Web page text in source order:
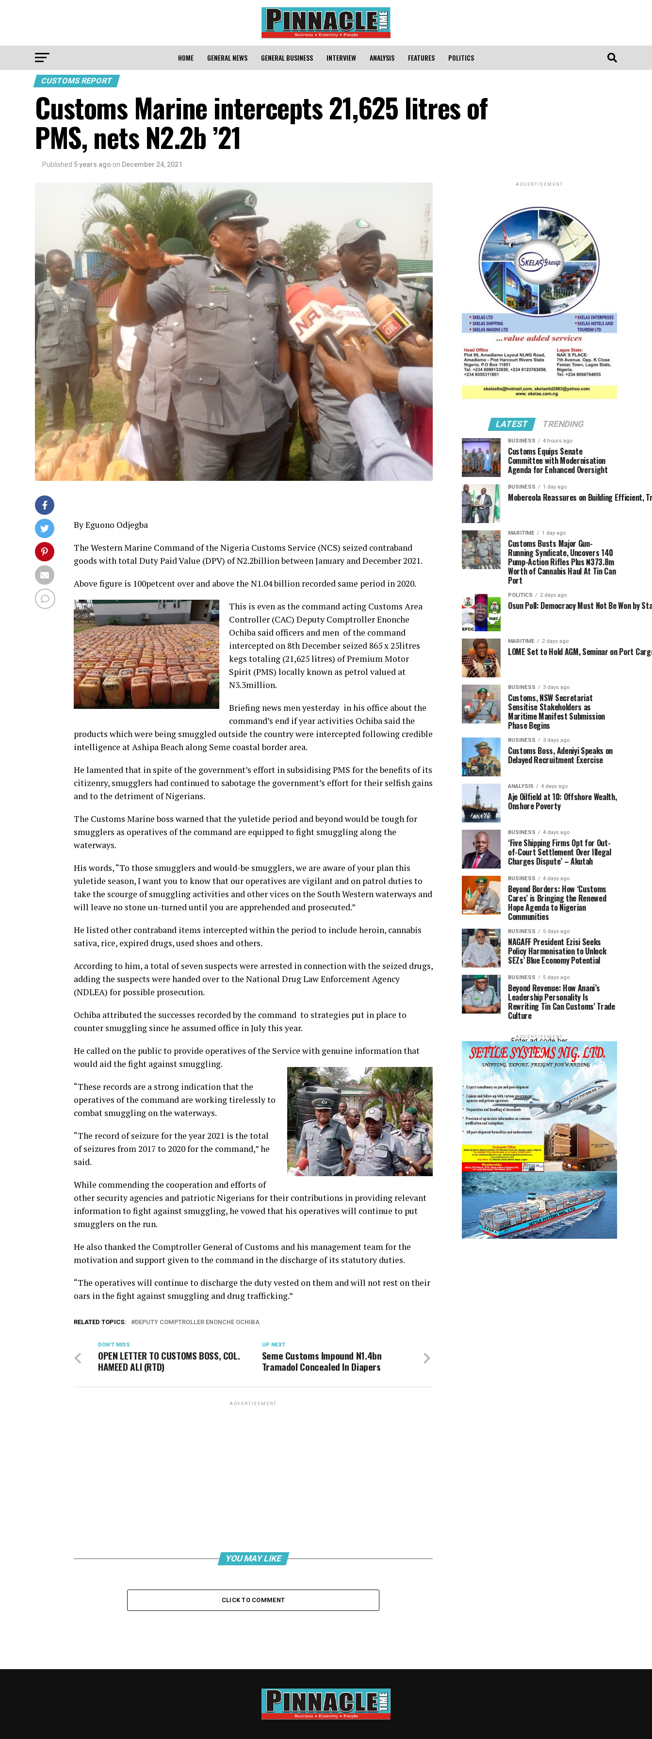
HOME GENERAL NEWS GENERAL BUSINESS INTERVIEW ANALYSIS FEATURES POLITICS
CUSTOMS REPORT
Customs Marine intercepts 21,625 litres of
PMS, nets N2.2b ’21
Published 5 years ago on December 24, 2021
By Eguono Odjegba
The Western Marine Command of the Nigeria Customs Service (NCS) seized contraband
goods with total Duty Paid Value (DPV) of N2.2billion between January and December 2021.
Above figure is 100petcent over and above the N1.04 billion recorded same period in 2020.
This is even as the command acting Customs Area
Controller (CAC) Deputy Comptroller Enonche
Ochiba said officers and men of the command
intercepted on 8th December seized 865 x 25litres
kegs totaling (21,625 litres) of Premium Motor
Spirit (PMS) locally known as petrol valued at
N3.3million.
Briefing news men yesterday in his office about the
command’s end if year activities Ochiba said the
products which were being smuggled outside the country were intercepted following credible
intelligence at Ashipa Beach along Seme coastal border area.
He lamented that in spite of the government’s effort in subsidising PMS for the benefits of its
citizenry, smugglers had continued to sabotage the government’s effort for their selfish gains
and to the detriment of Nigerians.
The Customs Marine boss warned that the yuletide period and beyond would be tough for
smugglers as operatives of the command are equipped to fight smuggling along the
waterways.
His words, “To those smugglers and would-be smugglers, we are aware of your plan this
yuletide season, I want you to know that our operatives are vigilant and on patrol duties to
take the scourge of smuggling activities and other vices on the South Western waterways and
will leave no stone un-turned until you are apprehended and prosecuted.”
He listed other contraband items intercepted within the period to include heroin, cannabis
sativa, rice, expired drugs, used shoes and others.
According to him, a total of seven suspects were arrested in connection with the seized drugs,
adding the suspects were handed over to the National Drug Law Enforcement Agency
(NDLEA) for possible prosecution.
Ochiba attributed the successes recorded by the command to strategies put in place to
counter smuggling since he assumed office in July this year.
He called on the public to provide operatives of the Service with genuine information that
would aid the fight against smuggling.
“These records are a strong indication that the
operatives of the command are working tirelessly to
combat smuggling on the waterways.
“The record of seizure for the year 2021 is the total
of seizures from 2017 to 2020 for the command,” he
said.
While commending the cooperation and efforts of
other security agencies and patriotic Nigerians for their contributions in providing relevant
information to fight against smuggling, he vowed that his operatives will continue to put
smugglers on the run.
He also thanked the Comptroller General of Customs and his management team for the
motivation and support given to the command in the discharge of its statutory duties.
“The operatives will continue to discharge the duty vested on them and will not rest on their
oars in the fight against smuggling and drug trafficking.”
RELATED TOPICS: DEPUTY COMPTROLLER ENONCHE OCHIBA
UP NEXT
Seme Customs Impound N1.4bn
Tramadol Concealed In Diapers
DON'T MISS
OPEN LETTER TO CUSTOMS BOSS, COL.
HAMEED ALI (RTD)
ADVERTISEMENT
YOU MAY LIKE
CLICK TO COMMENT
ADVERTISEMENT
LATEST TRENDING
BUSINESS 4 hours ago
Customs Equips Senate
Committee with Modernisation
Agenda for Enhanced Oversight
BUSINESS 1 day ago
Mobereola Reassures on Building Efficient,
MARITIME 1 day ago
Customs Busts Major Gun-
Running Syndicate, Uncovers 140
Pump-Action Rifles Plus ₦373.8m
Worth of Cannabis Haul At Tin Can
Port
POLITICS 2 days ago
Osun Poll: Democracy Must Not Be Won by
MARITIME 2 days ago
LOME Set to Hold AGM, Seminar on Port
BUSINESS 3 days ago
Customs, NSW Secretariat
Sensitise Stakeholders as
Maritime Manifest Submission
Phase Begins
BUSINESS 3 days ago
Customs Boss, Adeniyi Speaks on
Delayed Recruitment Exercise
ANALYSIS 4 days ago
Aje Oilfield at 10: Offshore Wealth,
Onshore Poverty
BUSINESS 4 days ago
‘Five Shipping Firms Opt for Out-
of-Court Settlement Over Illegal
Charges Dispute’ – Akutah
BUSINESS 4 days ago
Beyond Borders: How ‘Customs
Cares’ is Bringing the Renewed
Hope Agenda to Nigerian
Communities
BUSINESS 5 days ago
NAGAFF President Ezisi Seeks
Policy Harmonisation to Unlock
SEZs’ Blue Economy Potential
BUSINESS 5 days ago
Beyond Revenue: How Anani’s
Leadership Personality Is
Rewriting Tin Can Customs’ Trade
Culture
ADVERTISEMENT
Enter ad code her